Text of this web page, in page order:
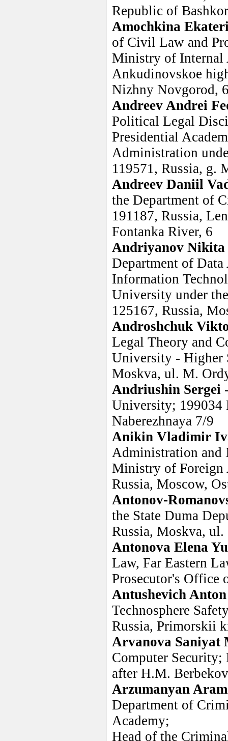
Republic of
Amochkina
of Civil Law and
Ministry of Internal
Ankudinovskoe
Nizhny Novgorod,
Andreev Andrei
Political Legal
Presidential
Administration
119571, Russia, g.
Andreev Daniil
the Department of
191187, Russia,
Fontanka River, 6
Andriyanov Nikita
Department of
Information
University under
125167, Russia,
Androshchuk
Legal Theory and
University - Higher
Moskva, ul. M.
Andriushin Sergei
University; 199034
Naberezhnaya 7/9
Anikin Vladimir
Administration and
Ministry of Foreign
Russia, Moscow,
Antonov-
the State Duma
Russia, Moskva,
Antonova Elena
Law, Far Eastern
Prosecutor's Office
Antushevich
Technosphere
Russia, Primorskii
Arvanova Saniyat
Computer
after H.M.
Arzumanyan
Department of
Academy;
Head of the